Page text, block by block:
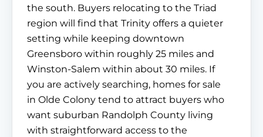
the south. Buyers relocating to the Triad
region will find that Trinity offers a quieter
setting while keeping downtown
Greensboro within roughly 25 miles and
Winston-Salem within about 30 miles. If
you are actively searching, homes for sale
in Olde Colony tend to attract buyers who
want suburban Randolph County living
with straightforward access to the